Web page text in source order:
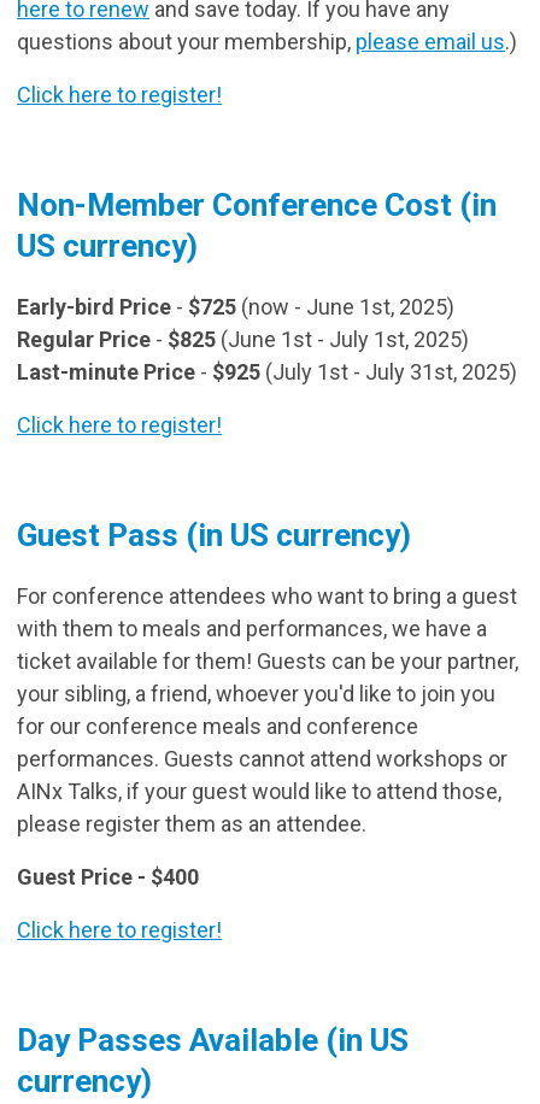
here to renew and save today. If you have any
questions about your membership, please email us.)
Click here to register!
Non-Member Conference Cost (in
US currency)
Early-bird Price - $725 (now - June 1st, 2025)
Regular Price - $825 (June 1st - July 1st, 2025)
Last-minute Price - $925 (July 1st - July 31st, 2025)
Click here to register!
Guest Pass (in US currency)
For conference attendees who want to bring a guest
with them to meals and performances, we have a
ticket available for them! Guests can be your partner,
your sibling, a friend, whoever you'd like to join you
for our conference meals and conference
performances. Guests cannot attend workshops or
AINx Talks, if your guest would like to attend those,
please register them as an attendee.
Guest Price - $400
Click here to register!
Day Passes Available (in US
currency)